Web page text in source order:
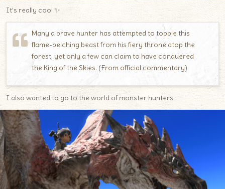
It’s really cool ✨
Many a brave hunter has attempted to topple this
flame-belching beast from his fiery throne atop the
forest, yet only a few can claim to have conquered
the King of the Skies. (From official commentary)
I also wanted to go to the world of monster hunters.